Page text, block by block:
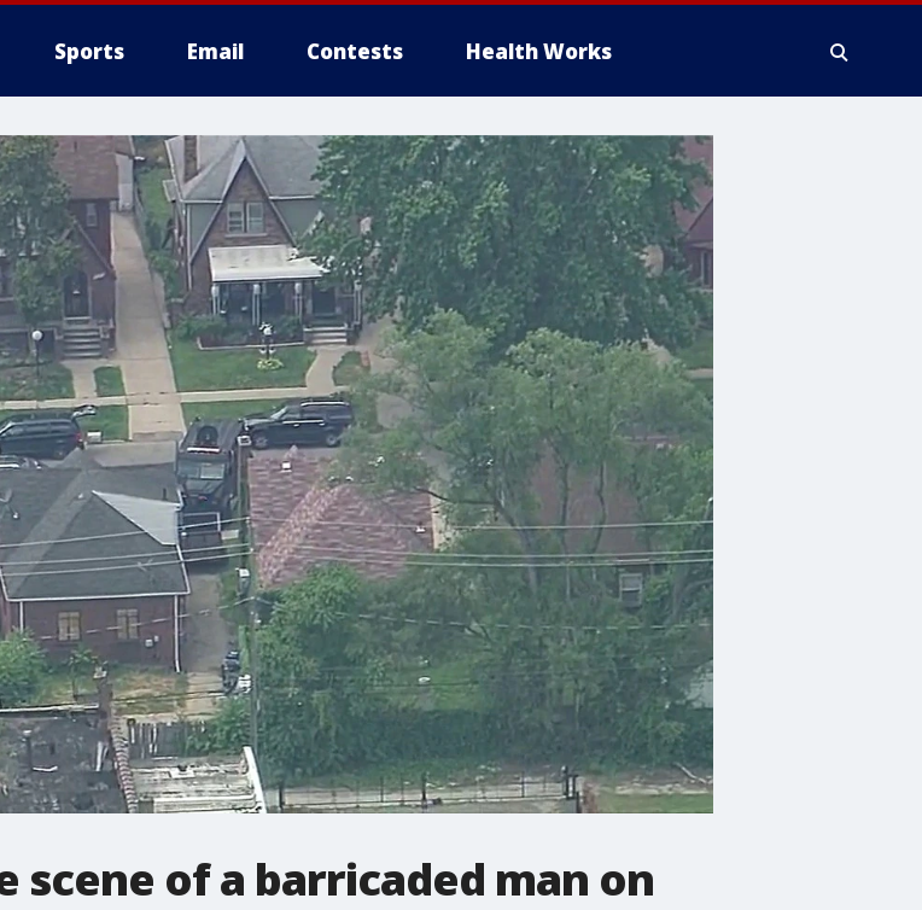
Sports Email Contests Health Works
of a barricaded man on